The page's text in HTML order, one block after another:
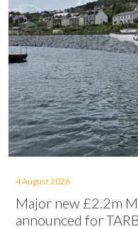
4 August 2026
Major new £2.2m
announced for